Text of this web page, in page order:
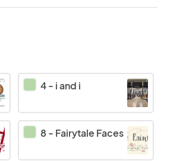
4- i and i
8- Fairytale Faces